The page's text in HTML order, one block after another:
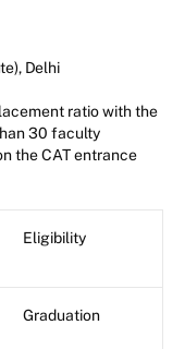
Delhi
ratio with the
30 faculty
the CAT entrance
Eligibility
Graduation